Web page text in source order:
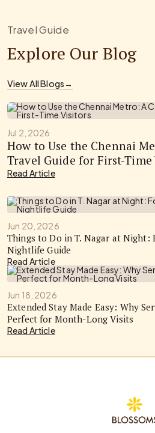
Travel Guide
Explore Our Blog
View All Blogs→
Jul 2, 2026
How to Use the Chennai
Travel Guide for First-
Read Article
Jun 20, 2026
Things to Do in T. Nagar at Night:
Nightlife Guide
Read Article
Jun 18, 2026
Extended Stay Made Easy: Why
Perfect for Month-Long Visits
Read Article